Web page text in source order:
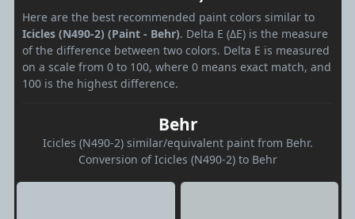
Here are the best recommended paint colors similar to
Icicles (N490-2) (Paint - Behr). Delta E (ΔE) is the measure
of the difference between two colors. Delta E is measured
on a scale from 0 to 100, where 0 means exact match, and
100 is the highest difference.
Behr
Icicles (N490-2) similar/equivalent paint from Behr.
Conversion of Icicles (N490-2) to Behr